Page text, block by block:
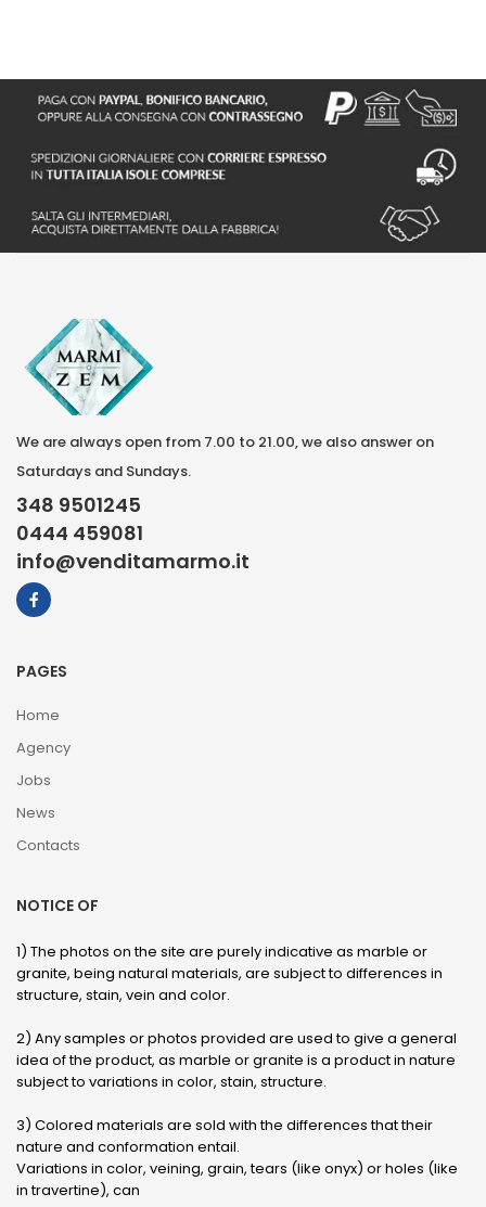
We are always open from 7.00 to 21.00, we also answer on
Saturdays and Sundays.
348 9501245
0444 459081
info@venditamarmo.it
PAGES
Home
Agency
Jobs
News
Contacts
NOTICE OF
1) The photos on the site are purely indicative as marble or
granite, being natural materials, are subject to differences in
structure, stain, vein and color.
2) Any samples or photos provided are used to give a general
idea of ​​the product, as marble or granite is a product in nature
subject to variations in color, stain, structure.
3) Colored materials are sold with the differences that their
nature and conformation entail.
Variations in color, veining, grain, tears (like onyx) or holes (like
in travertine), can